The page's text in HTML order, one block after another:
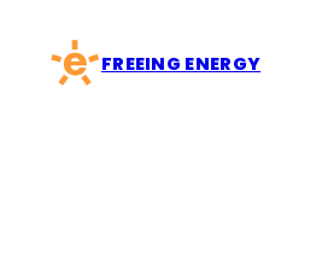
content
FREEING ENERGY